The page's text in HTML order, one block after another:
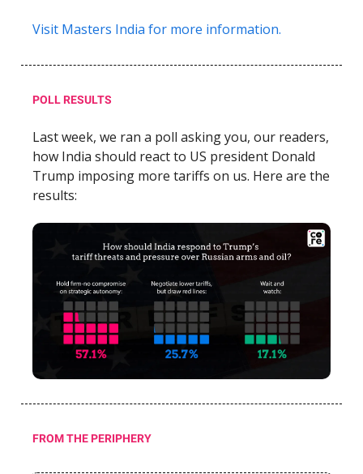
Visit Masters India for more information.
POLL RESULTS
Last week, we ran a poll asking you, our readers,
how India should react to US president Donald
Trump imposing more tariffs on us. Here are the
results:
FROM THE PERIPHERY